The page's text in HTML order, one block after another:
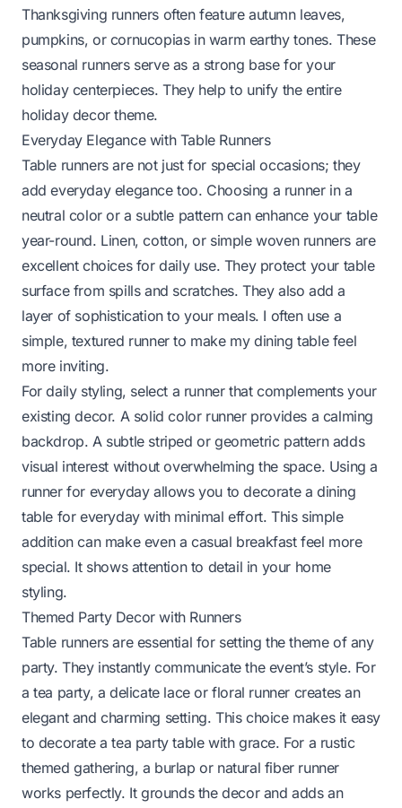
Thanksgiving runners often feature autumn leaves,
pumpkins, or cornucopias in warm earthy tones. These
seasonal runners serve as a strong base for your
holiday centerpieces. They help to unify the entire
holiday decor theme.
Everyday Elegance with Table Runners
Table runners are not just for special occasions; they
add everyday elegance too. Choosing a runner in a
neutral color or a subtle pattern can enhance your table
year-round. Linen, cotton, or simple woven runners are
excellent choices for daily use. They protect your table
surface from spills and scratches. They also add a
layer of sophistication to your meals. I often use a
simple, textured runner to make my dining table feel
more inviting.
For daily styling, select a runner that complements your
existing decor. A solid color runner provides a calming
backdrop. A subtle striped or geometric pattern adds
visual interest without overwhelming the space. Using a
runner for everyday allows you todecorate a dining
table for everydaywith minimal effort. This simple
addition can make even a casual breakfast feel more
special. It shows attention to detail in your home
styling.
Themed Party Decor with Runners
Table runners are essential for setting the theme of any
party. They instantly communicate the event’s style. For
a tea party, a delicate lace or floral runner creates an
elegant and charming setting. This choice makes it easy
to decorate a tea party tablewith grace. For a rustic
themed gathering, a burlap or natural fiber runner
works perfectly. It grounds the decor and adds an